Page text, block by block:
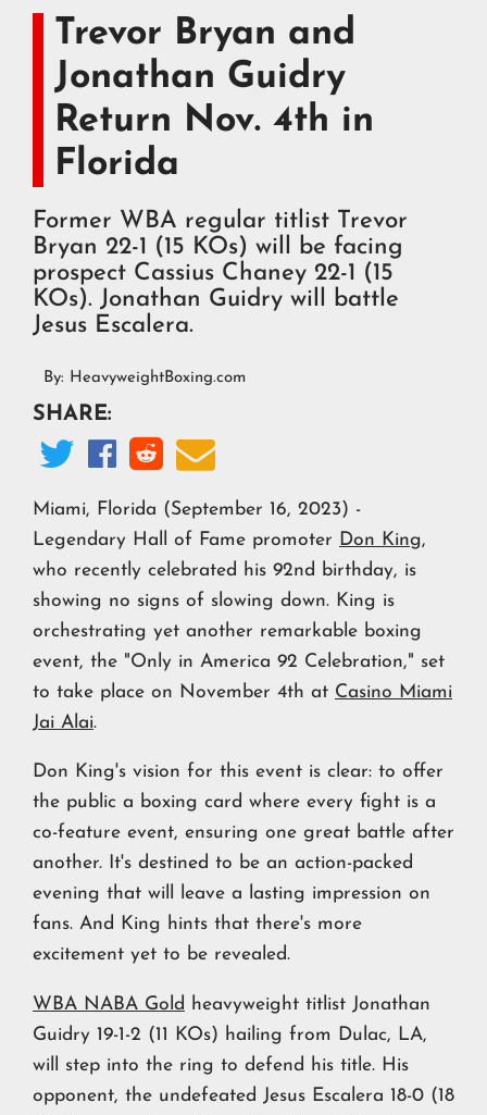
Trevor Bryan and
Jonathan Guidry
Return Nov. 4th in
Florida
Former WBA regular titlist Trevor
Bryan 22-1 (15 KOs) will be facing
prospect Cassius Chaney 22-1 (15
KOs). Jonathan Guidry will battle
Jesus Escalera.
By: HeavyweightBoxing.com
SHARE:
   
Miami, Florida (September 16, 2023) -
Legendary Hall of Fame promoter Don King,
who recently celebrated his 92nd birthday, is
showing no signs of slowing down. King is
orchestrating yet another remarkable boxing
event, the "Only in America 92 Celebration," set
to take place on November 4th at Casino Miami
Jai Alai.
Don King's vision for this event is clear: to offer
the public a boxing card where every fight is a
co-feature event, ensuring one great battle after
another. It's destined to be an action-packed
evening that will leave a lasting impression on
fans. And King hints that there's more
excitement yet to be revealed.
WBA NABA Gold
heavyweight titlist Jonathan
Guidry 19-1-2 (11 KOs) hailing from Dulac, LA,
will step into the ring to defend his title. His
opponent, the undefeated Jesus Escalera 18-0 (18